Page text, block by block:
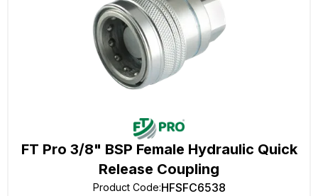
FT Pro 3/8" BSP Female Hydraulic Quick
Release Coupling
Product Code:HFSFC6538